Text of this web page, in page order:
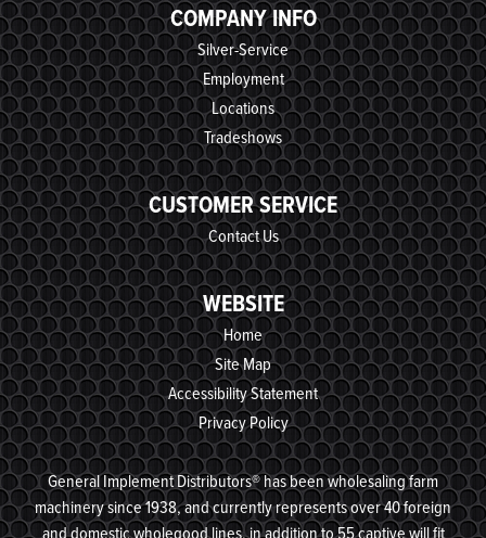
COMPANY INFO
Silver-Service
Employment
Locations
Tradeshows
CUSTOMER SERVICE
Contact Us
WEBSITE
Home
Site Map
Accessibility Statement
Privacy Policy
General Implement Distributors® has been wholesaling farm
machinery since 1938, and currently represents over 40 foreign
and domestic wholegood lines, in addition to 55 captive will fit